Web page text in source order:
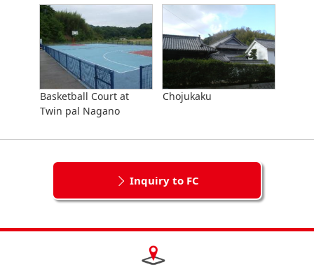
Basketball Court at
Twin pal Nagano
Chojukaku
Inquiry to FC